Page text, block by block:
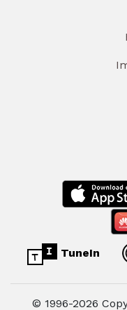
TuneIn
© 1996-2026